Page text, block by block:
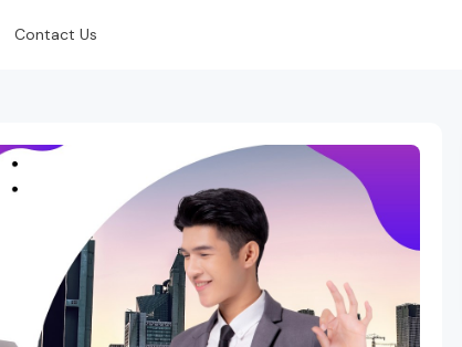
Contact Us